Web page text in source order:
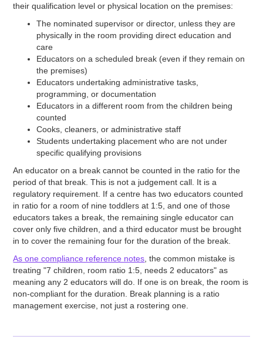
their qualification level or physical location on the premises:
The nominated supervisor or director, unless they are
physically in the room providing direct education and
care
Educators on a scheduled break (even if they remain on
the premises)
Educators undertaking administrative tasks,
programming, or documentation
Educators in a different room from the children being
counted
Cooks, cleaners, or administrative staff
Students undertaking placement who are not under
specific qualifying provisions
An educator on a break cannot be counted in the ratio for the
period of that break. This is not a judgement call. It is a
regulatory requirement. If a centre has two educators counted
in ratio for a room of nine toddlers at 1:5, and one of those
educators takes a break, the remaining single educator can
cover only five children, and a third educator must be brought
in to cover the remaining four for the duration of the break.
As one compliance reference notes , the common mistake is
treating "7 children, room ratio 1:5, needs 2 educators" as
meaning any 2 educators will do. If one is on break, the room is
non-compliant for the duration. Break planning is a ratio
management exercise, not just a rostering one.